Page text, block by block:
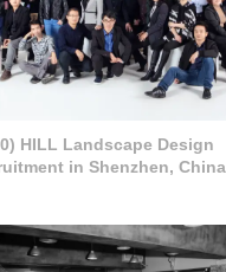
HILL Landscape Design
in Shenzhen, China